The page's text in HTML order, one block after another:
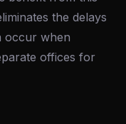
the delays
occur when
offices for